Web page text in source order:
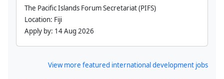
The Pacific Islands Forum Secretariat (PIFS)
Location: Fiji
Apply by: 14 Aug 2026
View more featured international development jobs